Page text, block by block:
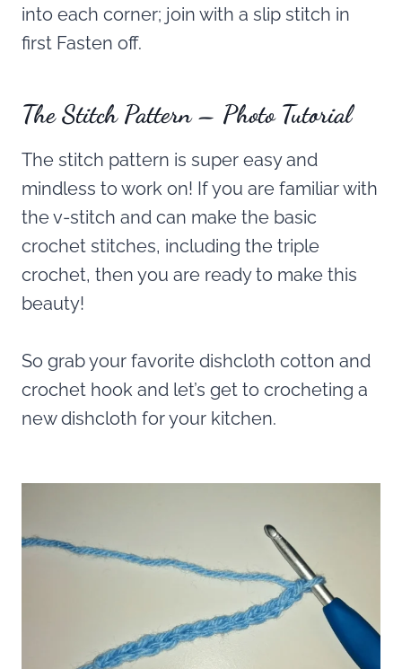
into each corner; join with a slip stitch in
first Fasten off.
The Stitch Pattern – Photo Tutorial
The stitch pattern is super easy and
mindless to work on! If you are familiar with
the v-stitch and can make the basic
crochet stitches, including the triple
crochet, then you are ready to make this
beauty!
So grab your favorite dishcloth cotton and
crochet hook and let’s get to crocheting a
new dishcloth for your kitchen.